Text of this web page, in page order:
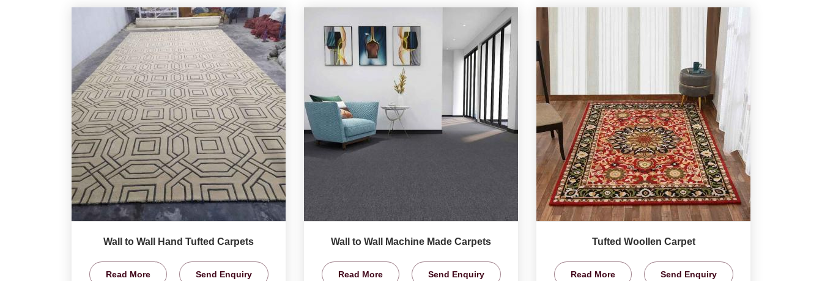
Wall to Wall Hand Tufted Carpets
Read More Send Enquiry
Wall to Wall Machine Made Carpets
Read More Send Enquiry
Tufted Woollen Carpet
Read More Send Enquiry